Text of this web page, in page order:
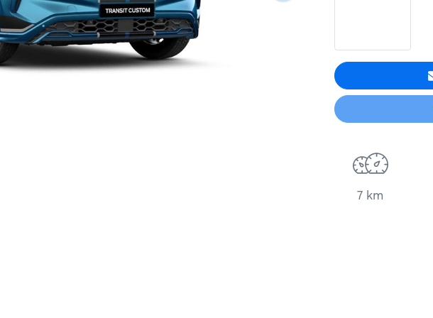
7 km